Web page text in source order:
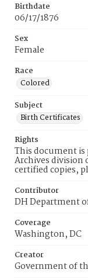
Birthdate
06/17/1876
Sex
Female
Race
Colored
Subject
Birth Certificates
Rights
This document is
Archives division
certified copies,
Contributor
DH Department
Coverage
Washington, DC
Creator
Government of